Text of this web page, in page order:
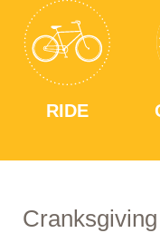
RIDE